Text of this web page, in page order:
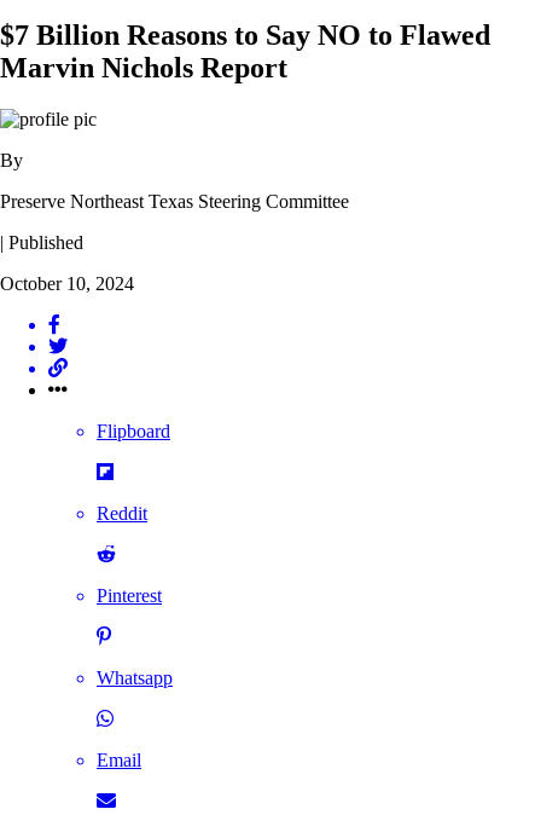
$7 Billion Reasons to Say NO to Flawed
Marvin Nichols Report
By
Preserve Northeast Texas Steering Committee
| Published
October 10, 2024
Flipboard
Reddit
Pinterest
Whatsapp
Email